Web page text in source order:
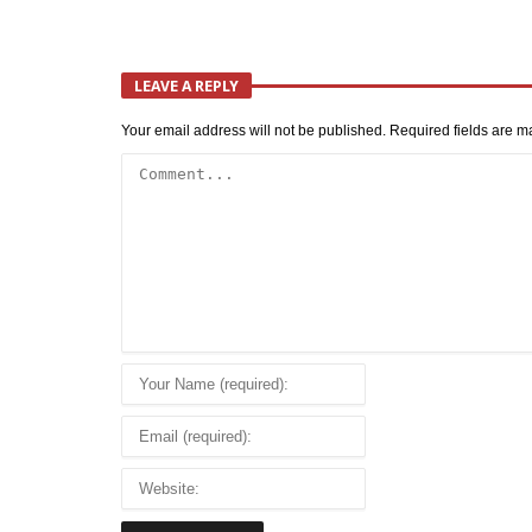
LEAVE A REPLY
Your email address will not be published. Required fields are